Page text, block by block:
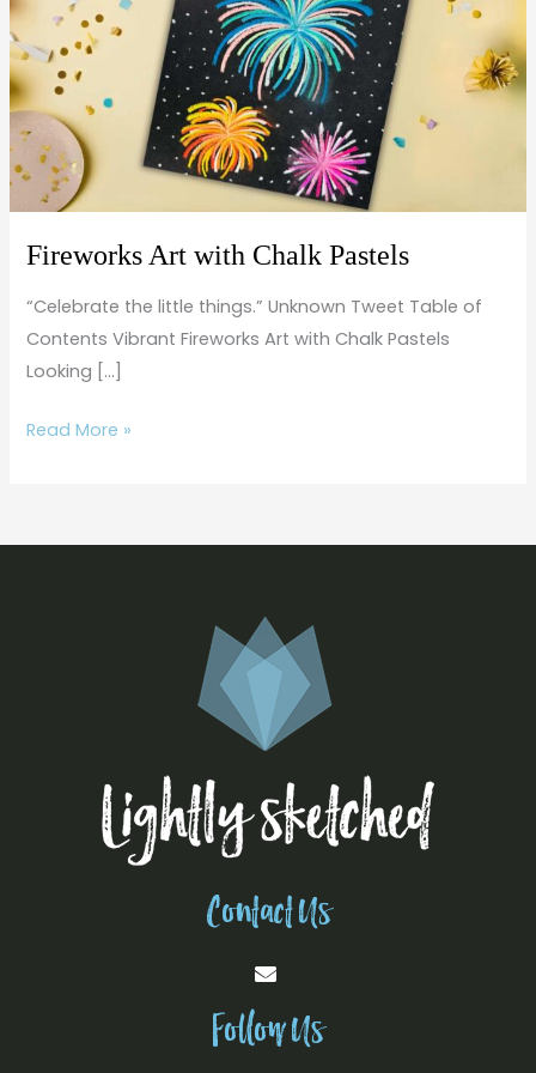
Fireworks Art with Chalk Pastels
“Celebrate the little things.” Unknown Tweet Table of
Contents Vibrant Fireworks Art with Chalk Pastels
Looking […]
Pastels
Read More »
Contact Us
Follow Us